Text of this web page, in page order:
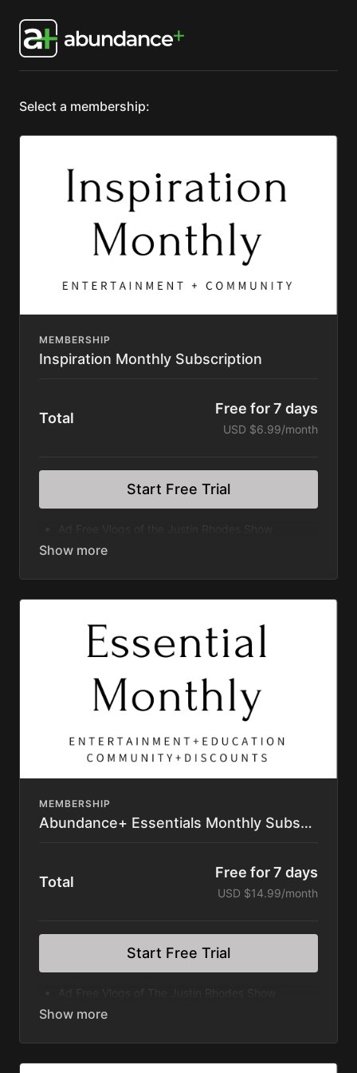
Select a membership:
MEMBERSHIP
Inspiration Monthly Subscription
Total
Free for 7 days
USD $6.99/month
Start Free Trial
Elevated Series
Wilder Still Series
Discovering Home Series
Great American Farm Tour Feature Film
Permaculture Pigs Feature Film
Subscription Automatically Renews
Cancel within your Account
MEMBERSHIP
Abundance+ Essentials Monthly Subscription
Total
Free for 7 days
USD $14.99/month
Start Free Trial
Rooted Series
Divergence Series